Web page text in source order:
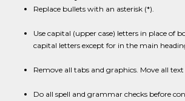
Replace bullets with an asterisk (*).
Use capital (upper case) letters in place of
capital letters except for in the main
Remove all tabs and graphics. Move all
Do all spell and grammar checks before